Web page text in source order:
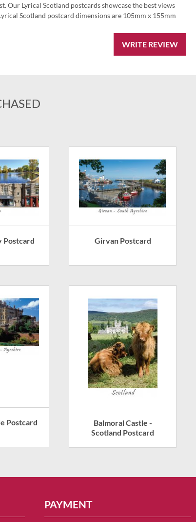
Our Lyrical Scotland postcards showcase the best views
Scotland postcard dimensions are 105mm x 155mm
WRITE REVIEW
Postcard Girvan Postcard
Postcard
Balmoral Castle -
Scotland Postcard
PAYMENT